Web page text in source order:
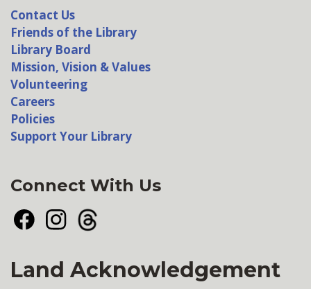
Contact Us
Friends of the Library
Library Board
Mission, Vision & Values
Volunteering
Careers
Policies
Support Your Library
Connect With Us
FacebookInstagramThreads
Land Acknowledgement